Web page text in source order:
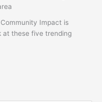
Impact is
at these five trending